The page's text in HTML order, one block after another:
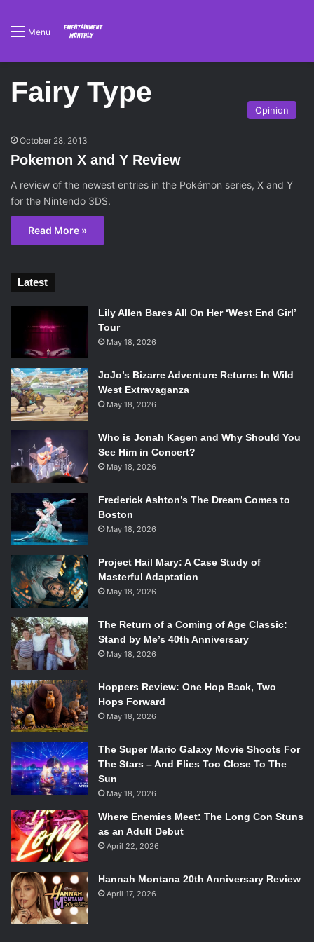
Menu
Fairy Type
Opinion
October 28, 2013
Pokemon X and Y Review
A review of the newest entries in the Pokémon series, X and Y
for the Nintendo 3DS.
Read More »
Latest
Lily Allen Bares All On Her ‘West End Girl’
Tour
May 18, 2026
JoJo’s Bizarre Adventure Returns In Wild
West Extravaganza
May 18, 2026
Who is Jonah Kagen and Why Should You
See Him in Concert?
May 18, 2026
Frederick Ashton’s The Dream Comes to
Boston
May 18, 2026
Project Hail Mary: A Case Study of
Masterful Adaptation
May 18, 2026
The Return of a Coming of Age Classic:
Stand by Me’s 40th Anniversary
May 18, 2026
Hoppers Review: One Hop Back, Two
Hops Forward
May 18, 2026
The Super Mario Galaxy Movie Shoots For
The Stars – And Flies Too Close To The
Sun
May 18, 2026
Where Enemies Meet: The Long Con Stuns
as an Adult Debut
April 22, 2026
Hannah Montana 20th Anniversary Review
April 17, 2026